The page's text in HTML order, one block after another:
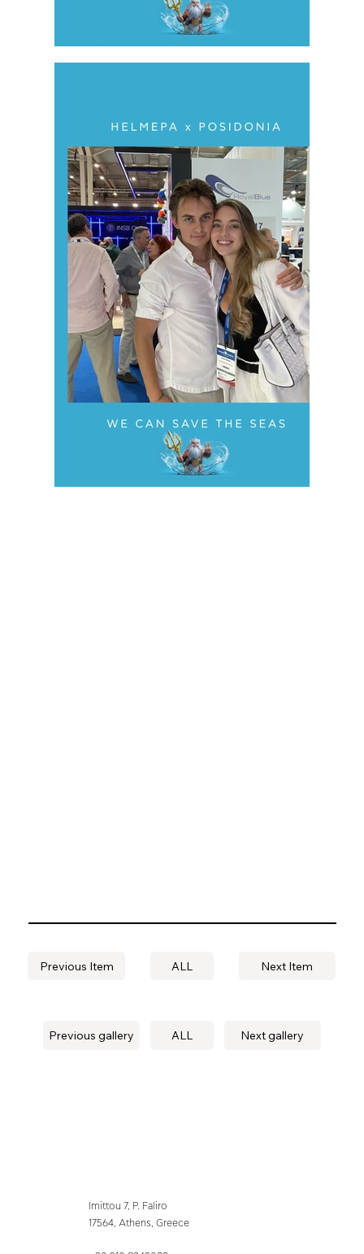
Previous gallery ALL Next gallery
Previous Item ALL Next Item
Imittou 7, P. Faliro
17564, Athens, Greece